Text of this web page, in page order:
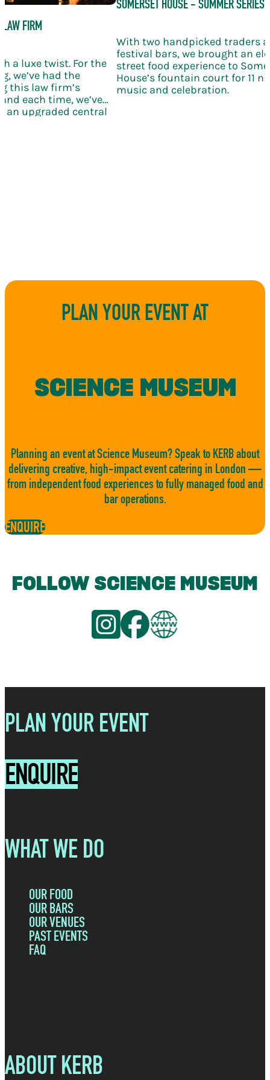
FIRM
a luxe twist. For the
we’ve had the
this law firm’s
each time, we’ve
an upgraded central
SOMERSET HOUSE - SUMMER SERIES
With two handpicked traders
festival bars, we brought an
street food experience to
House’s fountain court for 11
music and celebration.
PLAN YOUR EVENT AT
SCIENCE MUSEUM
Planning an event at Science Museum? Speak to KERB about
delivering creative, high-impact event catering in London —
from independent food experiences to fully managed food and
bar operations.
ENQUIRE
FOLLOW SCIENCE MUSEUM
PLAN YOUR EVENT
ENQUIRE
WHAT WE DO
OUR FOOD
OUR BARS
OUR VENUES
PAST EVENTS
FAQ
ABOUT KERB